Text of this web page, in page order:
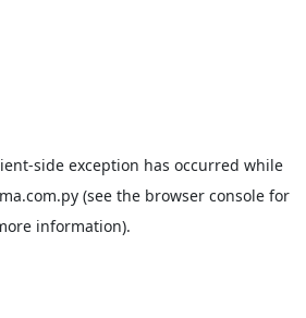
-side exception has occurred while
(see the browser consolefor
information).